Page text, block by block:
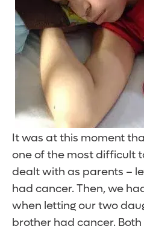
It was at this moment
one of the most difficult
dealt with as parents –
had cancer. Then, we
when letting our two
brother had cancer.